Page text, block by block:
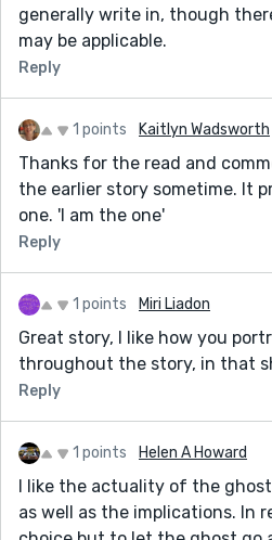
generally write in, though
may be applicable.
Reply
1 points Kaitlyn Wadsworth
Thanks for the read and
the earlier story sometime. It
one. 'I am the one'
Reply
1 points Miri Liadon
Great story, I like how you
throughout the story, in that
Reply
1 points Helen A Howard
I like the actuality of the
as well as the implications. In